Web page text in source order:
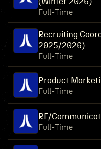
Full-Time
Recruiting
2025/2026)
Full-Time
Product
Full-Time
RF/
Full-Time